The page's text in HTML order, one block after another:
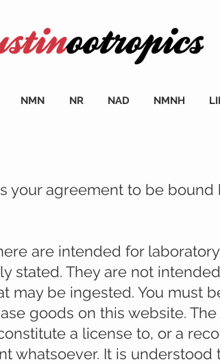
NMN NR NAD NMNH
your agreement to be bound
are intended for
stated. They are not
may be ingested. You must
goods on this website.
a license to, or a
whatsoever. It is understood